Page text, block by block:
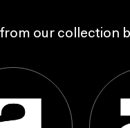
our collection